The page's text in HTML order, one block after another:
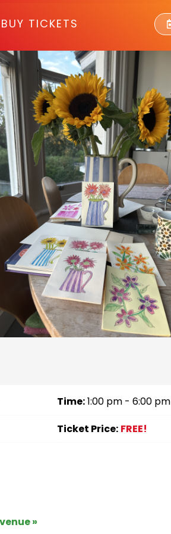
BUY TICKETS
Time:1:00 pm - 6:00 pm
Ticket Price: FREE!
»